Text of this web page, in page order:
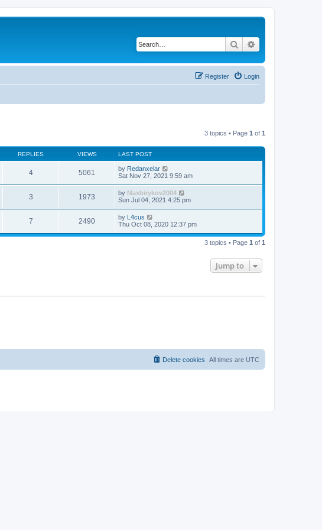
Search
Login
Register
3 topics • Page 1 of 1
REPLIES VIEWS LAST POST
4 5061 by Redanxelar
Sat Nov 27, 2021 9:59 am
3 1973 by Maxbirykov2004
Sun Jul 04, 2021 4:25 pm
7 2490 by L4cus
Thu Oct 08, 2020 12:37 pm
3 topics • Page 1 of 1
Jump to
All times are UTC
Delete cookies